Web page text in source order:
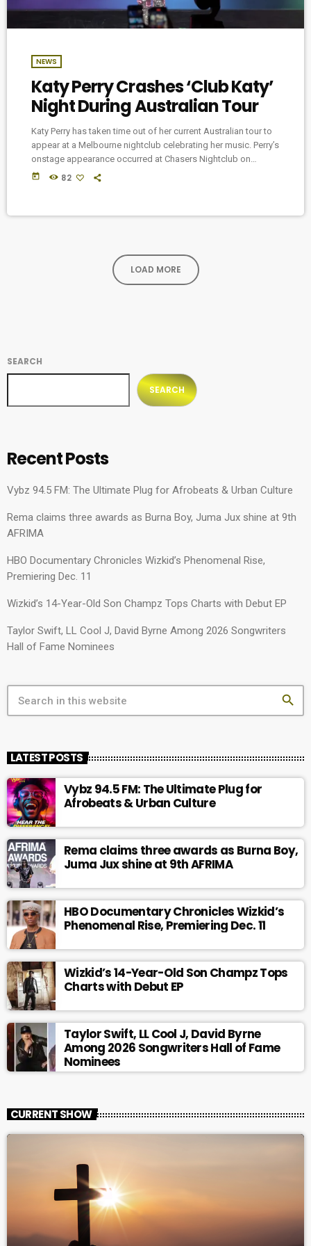
NEWS
Katy Perry Crashes ‘Club Katy’
Night During Australian Tour
Katy Perry has taken time out of her current Australian tour to
appear at a Melbourne nightclub celebrating her music. Perry’s
onstage appearance occurred at Chasers Nightclub on
Saturday (June 14) following the final Melbourne date of her
Club event, where attendees celebrated the music of the pop
today 82
LOAD MORE
SEARCH
SEARCH
Recent Posts
Vybz 94.5 FM: The Ultimate Plug for Afrobeats & Urban Culture
Rema claims three awards as Burna Boy, Juma Jux shine at 9th
AFRIMA
HBO Documentary Chronicles Wizkid’s Phenomenal Rise,
Premiering Dec. 11
Wizkid’s 14-Year-Old Son Champz Tops Charts with Debut EP
Taylor Swift, LL Cool J, David Byrne Among 2026 Songwriters
Hall of Fame Nominees
search
LATEST POSTS
Vybz 94.5 FM: The Ultimate Plug for
Afrobeats & Urban Culture
Rema claims three awards as Burna Boy,
Juma Jux shine at 9th AFRIMA
HBO Documentary Chronicles Wizkid’s
Phenomenal Rise, Premiering Dec. 11
Wizkid’s 14-Year-Old Son Champz Tops
Charts with Debut EP
Taylor Swift, LL Cool J, David Byrne
Among 2026 Songwriters Hall of Fame
Nominees
CURRENT SHOW